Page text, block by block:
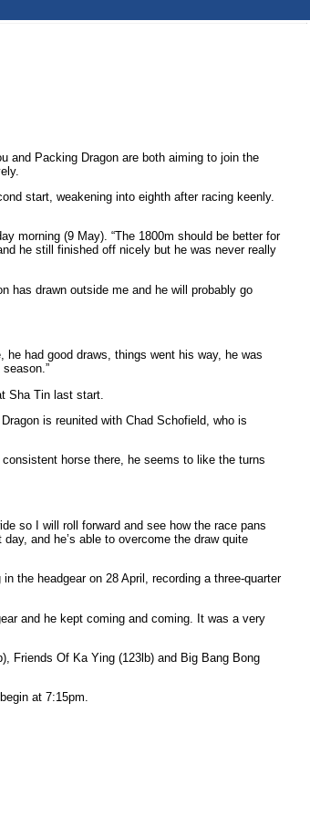
and Packing Dragon are both aiming to join the
start, weakening into eighth after racing keenly.
morning (9 May). “The 1800m should be better for
he still finished off nicely but he was never really
has drawn outside me and he will probably go
had good draws, things went his way, he was
Sha Tin last start.
is reunited with Chad Schofield, who is
horse there, he seems to like the turns
so I will roll forward and see how the race pans
and he’s able to overcome the draw quite
the headgear on 28 April, recording a three-quarter
and he kept coming and coming. It was a very
Friends Of Ka Ying (123lb) and Big Bang Bong
at 7:15pm.